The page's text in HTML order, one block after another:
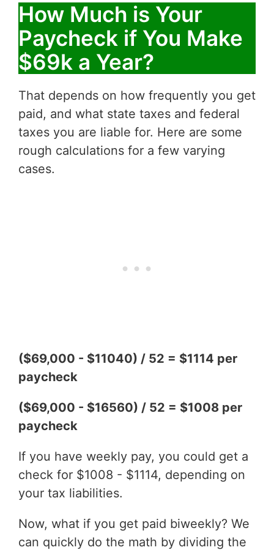
How Much is Your
Paycheck if You Make
$69k a Year?
That depends on how frequently you get
paid, and what state taxes and federal
taxes you are liable for. Here are some
rough calculations for a few varying
cases.
($69,000 - $11040) / 52 = $1114 per
paycheck
($69,000 - $16560) / 52 = $1008 per
paycheck
If you have weekly pay, you could get a
check for $1008 - $1114, depending on
your tax liabilities.
Now, what if you get paid biweekly? We
can quickly do the math by dividing the